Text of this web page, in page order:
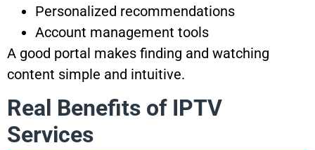
Personalized recommendations
Account management tools
A good portal makes finding and watching
content simple and intuitive.
Real Benefits of IPTV
Services